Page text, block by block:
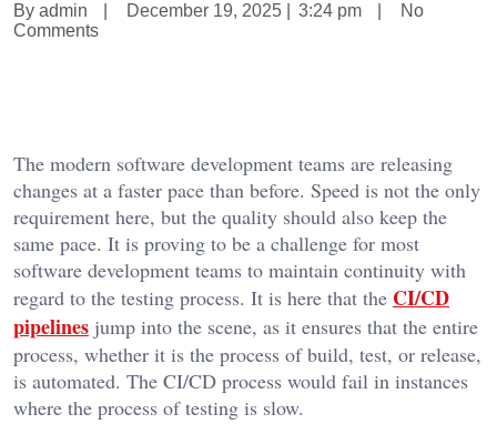
By admin December 19, 2025 3:24 pm
No
Comments
The modern software development teams are releasing
changes at a faster pace than before. Speed is not the only
requirement here, but the quality should also keep the
same pace. It is proving to be a challenge for most
software development teams to maintain continuity with
regard to the testing process. It is here that the CI/CD
pipelines jump into the scene, as it ensures that the entire
process, whether it is the process of build, test, or release,
is automated. The CI/CD process would fail in instances
where the process of testing is slow.